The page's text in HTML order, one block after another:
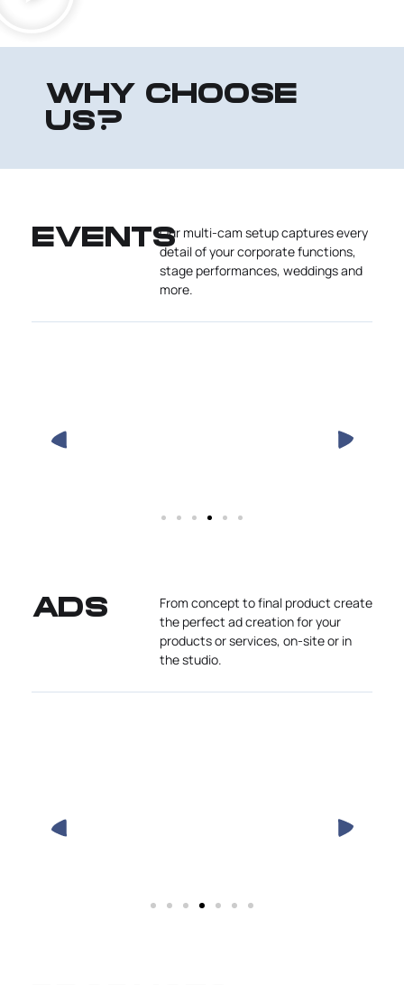
WHY CHOOSE
US?
EVENTSOur multi-cam setup captures every
detail of your corporate functions,
stage performances, weddings and
more.
ADS
From concept to final product create
the perfect ad creation for your
products or services, on-site or in
the studio.